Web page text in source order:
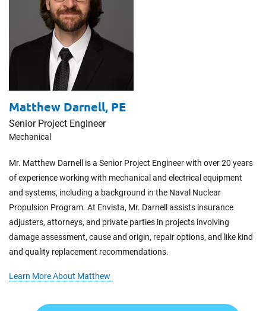
Matthew Darnell, PE
Senior Project Engineer
Mechanical
Mr. Matthew Darnell is a Senior Project Engineer with over 20 years
of experience working with mechanical and electrical equipment
and systems, including a background in the Naval Nuclear
Propulsion Program. At Envista, Mr. Darnell assists insurance
adjusters, attorneys, and private parties in projects involving
damage assessment, cause and origin, repair options, and like kind
and quality replacement recommendations.
Learn More About Matthew